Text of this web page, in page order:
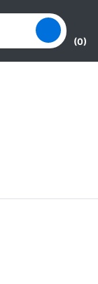
(0)